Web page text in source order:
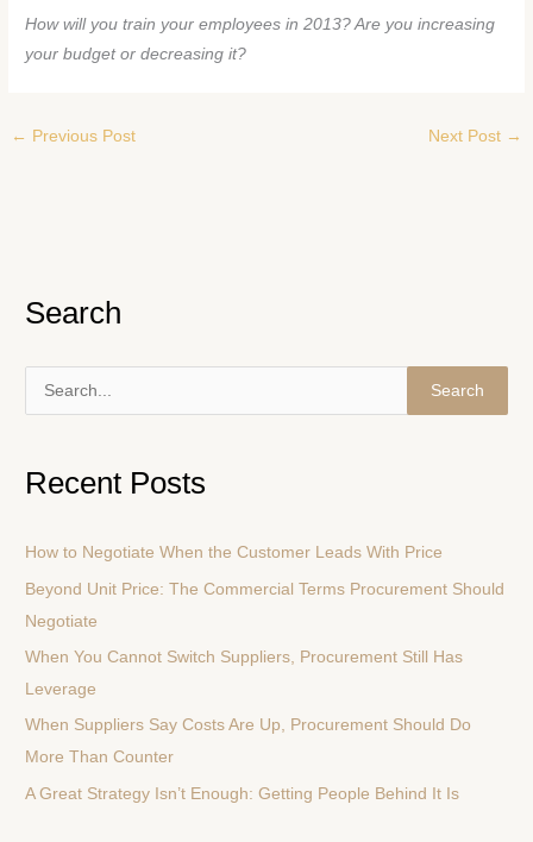
How will you train your employees in 2013? Are you increasing
your budget or decreasing it?
← Previous Post Next Post →
Search
r
h
f
o
r
:
Recent Posts
How to Negotiate When the Customer Leads With Price
Beyond Unit Price: The Commercial Terms Procurement Should
Negotiate
When You Cannot Switch Suppliers, Procurement Still Has
Leverage
When Suppliers Say Costs Are Up, Procurement Should Do
More Than Counter
A Great Strategy Isn’t Enough: Getting People Behind It Is